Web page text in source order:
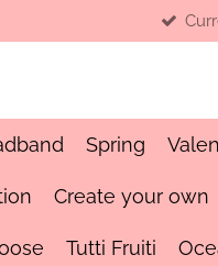
Spring
Create your own
Tutti Fruiti